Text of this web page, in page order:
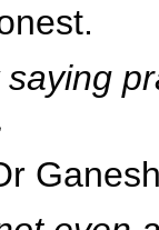
saying